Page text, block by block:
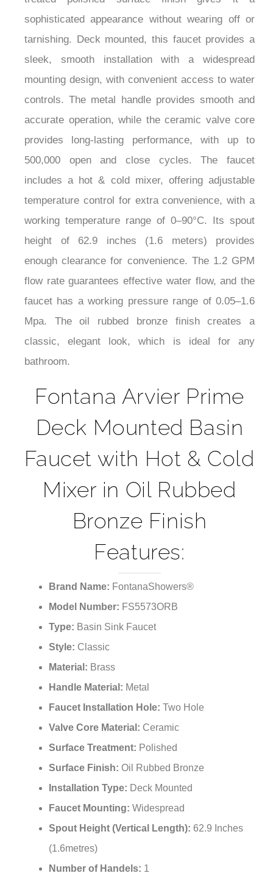
¡
given a sleek oil rubbed bronze finish for an
understated look with durability to match. Its
treated polished surface finish gives it a
sophisticated appearance without wearing off or
tarnishing. Deck mounted, this faucet provides a
sleek, smooth installation with a widespread
mounting design, with convenient access to water
controls. The metal handle provides smooth and
accurate operation, while the ceramic valve core
provides long-lasting performance, with up to
500,000 open and close cycles. The faucet
includes a hot & cold mixer, offering adjustable
temperature control for extra convenience, with a
working temperature range of 0–90°C. Its spout
height of 62.9 inches (1.6 meters) provides
enough clearance for convenience. The 1.2 GPM
flow rate guarantees effective water flow, and the
faucet has a working pressure range of 0.05–1.6
classic, elegant look, which is ideal for any
Fontana Arvier Prime
Deck Mounted Basin
Faucet with Hot & Cold
Mixer in Oil Rubbed
Bronze Finish
Features:
Brand Name:
Model Number:
Type: Basin Sink Faucet
Style:
Classic
Material:
Brass
Handle Material:
Metal
Faucet Installation Hole:
Two Hole
Valve Core Material:
Ceramic
Surface Treatment: Polished
Surface Finish:Oil Rubbed Bronze
Installation Type:
Faucet Mounting:Widespread